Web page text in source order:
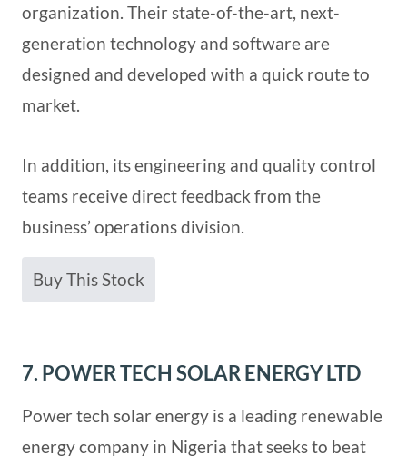
organization. Their state-of-the-art, next-
generation technology and software are
designed and developed with a quick route to
market.
In addition, its engineering and quality control
teams receive direct feedback from the
business’ operations division.
Buy This Stock
7. POWER TECH SOLAR ENERGY LTD
Power tech solar energy is a leading renewable
energy company in Nigeria that seeks to beat